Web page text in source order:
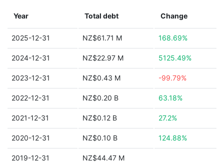
Year Total debt Change
2025-12-31 NZ$61.71 M 168.69%
2024-12-31 NZ$22.97 M 5125.49%
2023-12-31 NZ$0.43 M -99.79%
2022-12-31 NZ$0.20 B 63.18%
2021-12-31 NZ$0.12 B 27.2%
2020-12-31 NZ$0.10 B 124.88%
2019-12-31 NZ$44.47 M